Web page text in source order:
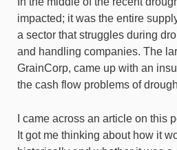
impacted; it was the entire
a sector that struggles during
and handling companies. The
GrainCorp, came up with an
the cash flow problems of
I came across an article on this
It got me thinking about how it